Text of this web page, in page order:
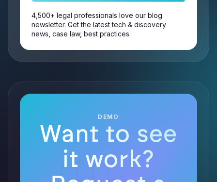
4,500+ legal professionals love our blog
newsletter. Get the latest tech & discovery
news, case law, best practices.
DEMO
Want to see
it work?